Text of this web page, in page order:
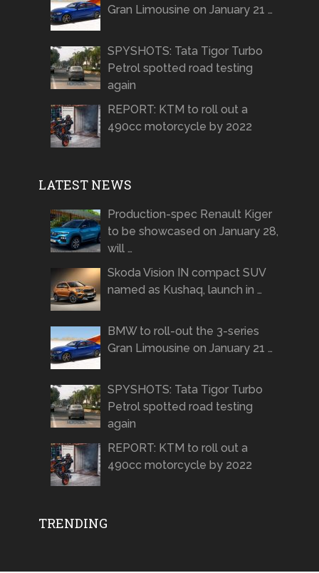
Gran Limousine on January 21 …
SPYSHOTS: Tata Tigor Turbo
Petrol spotted road testing
again
REPORT: KTM to roll out a
490cc motorcycle by 2022
LATEST NEWS
Production-spec Renault Kiger
to be showcased on January 28,
will …
Skoda Vision IN compact SUV
named as Kushaq, launch in …
BMW to roll-out the 3-series
Gran Limousine on January 21 …
SPYSHOTS: Tata Tigor Turbo
Petrol spotted road testing
again
REPORT: KTM to roll out a
490cc motorcycle by 2022
TRENDING